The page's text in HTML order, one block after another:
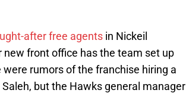
after free agents in Nickeil
front office has the team set up
rumors of the franchise hiring a
but the Hawks general manager